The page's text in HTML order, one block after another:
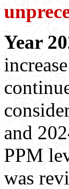
Year
and
PPM
was